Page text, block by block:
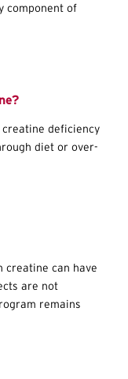
component of
deficiency
diet or over-
creatine can have
are not
remains